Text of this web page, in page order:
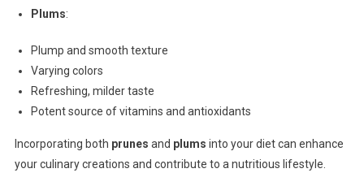
Plums:
Plump and smooth texture
Varying colors
Refreshing, milder taste
Potent source of vitamins and antioxidants
Incorporating both prunes and plums into your diet can enhance
your culinary creations and contribute to a nutritious lifestyle.